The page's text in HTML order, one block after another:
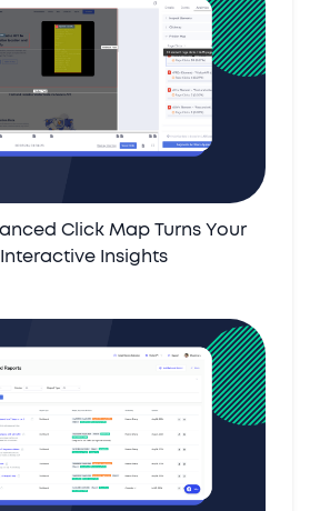
Click Map Turns Your
Insights